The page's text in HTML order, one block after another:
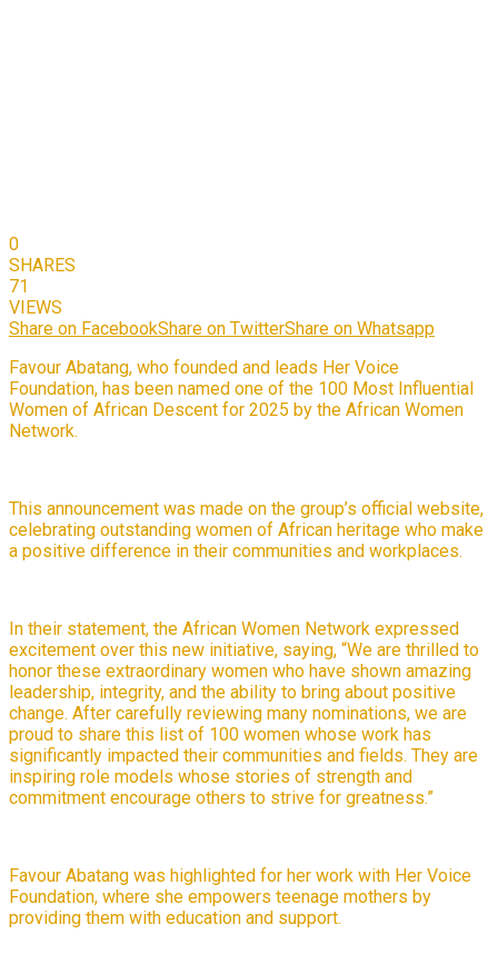
0
SHARES
71
VIEWS
Share on FacebookShare on TwitterShare on Whatsapp
Favour Abatang, who founded and leads Her Voice
Foundation, has been named one of the 100 Most Influential
Women of African Descent for 2025 by the African Women
Network.
This announcement was made on the group’s official website,
celebrating outstanding women of African heritage who make
a positive difference in their communities and workplaces.
In their statement, the African Women Network expressed
excitement over this new initiative, saying, “We are thrilled to
honor these extraordinary women who have shown amazing
leadership, integrity, and the ability to bring about positive
change. After carefully reviewing many nominations, we are
proud to share this list of 100 women whose work has
significantly impacted their communities and fields. They are
inspiring role models whose stories of strength and
commitment encourage others to strive for greatness.”
Favour Abatang was highlighted for her work with Her Voice
Foundation, where she empowers teenage mothers by
providing them with education and support.